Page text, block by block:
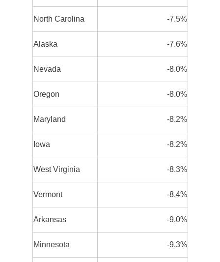
North Carolina -7.5%
Alaska -7.6%
Nevada -8.0%
Oregon -8.0%
Maryland -8.2%
Iowa -8.2%
West Virginia -8.3%
Vermont -8.4%
Arkansas -9.0%
Minnesota -9.3%